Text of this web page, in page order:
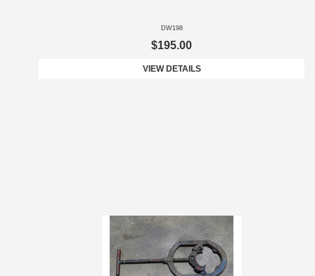
DW198
$195.00
VIEW DETAILS